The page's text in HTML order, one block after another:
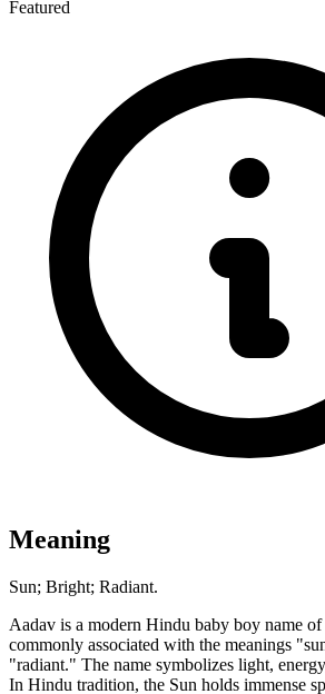
Featured
Meaning
Sun; Bright; Radiant.
Aadav is a modern Hindu baby boy name
commonly associated with the meanings
"radiant." The name symbolizes light,
In Hindu tradition, the Sun holds immense